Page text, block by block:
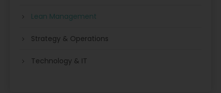
Lean Management
Strategy & Operations
Technology & IT